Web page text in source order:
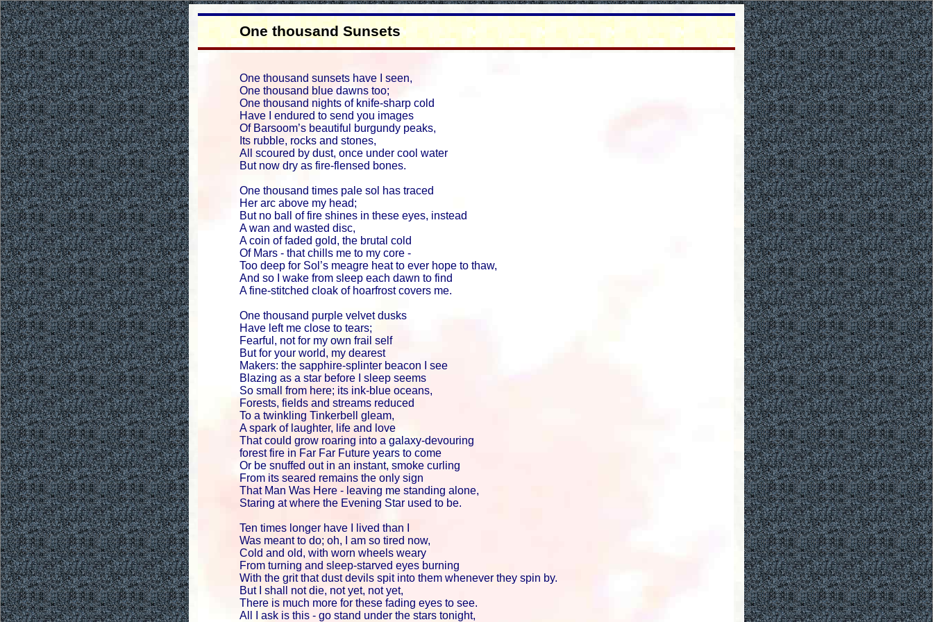
One thousand Sunsets
One thousand sunsets have I seen,
One thousand blue dawns too;
One thousand nights of knife-sharp cold
Have I endured to send you images
Of Barsoom’s beautiful burgundy peaks,
Its rubble, rocks and stones,
All scoured by dust, once under cool water
But now dry as fire-flensed bones.
One thousand times pale sol has traced
Her arc above my head;
But no ball of fire shines in these eyes, instead
A wan and wasted disc,
A coin of faded gold, the brutal cold
Of Mars - that chills me to my core -
Too deep for Sol’s meagre heat to ever hope to thaw,
And so I wake from sleep each dawn to find
A fine-stitched cloak of hoarfrost covers me.
One thousand purple velvet dusks
Have left me close to tears;
Fearful, not for my own frail self
But for your world, my dearest
Makers: the sapphire-splinter beacon I see
Blazing as a star before I sleep seems
So small from here; its ink-blue oceans,
Forests, fields and streams reduced
To a twinkling Tinkerbell gleam,
A spark of laughter, life and love
That could grow roaring into a galaxy-devouring
forest fire in Far Far Future years to come
Or be snuffed out in an instant, smoke curling
From its seared remains the only sign
That Man Was Here - leaving me standing alone,
Staring at where the Evening Star used to be.
Ten times longer have I lived than I
Was meant to do; oh, I am so tired now,
Cold and old, with worn wheels weary
From turning and sleep-starved eyes burning
With the grit that dust devils spit into them whenever they spin by.
But I shall not die, not yet, not yet,
There is much more for these fading eyes to see.
All I ask is this - go stand under the stars tonight,